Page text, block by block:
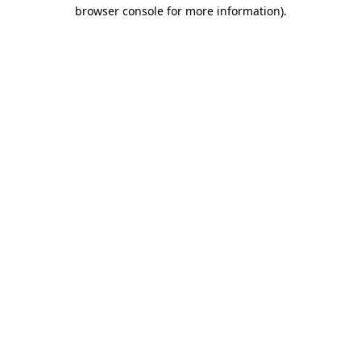
browser console for more information).